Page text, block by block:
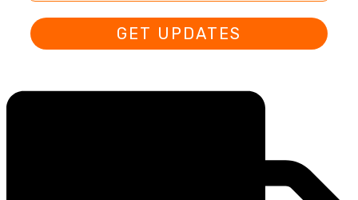
GET UPDATES